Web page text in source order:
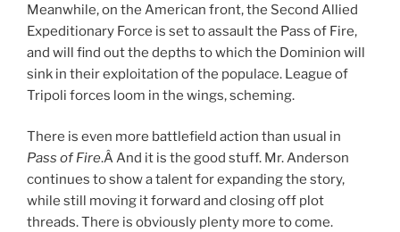
Meanwhile, on the American front, the Second Allied
Expeditionary Force is set to assault the Pass of Fire,
and will find out the depths to which the Dominion will
sink in their exploitation of the populace. League of
Tripoli forces loom in the wings, scheming.
There is even more battlefield action than usual in
Pass of Fire.Â And it is the good stuff. Mr. Anderson
continues to show a talent for expanding the story,
while still moving it forward and closing off plot
threads. There is obviously plenty more to come.